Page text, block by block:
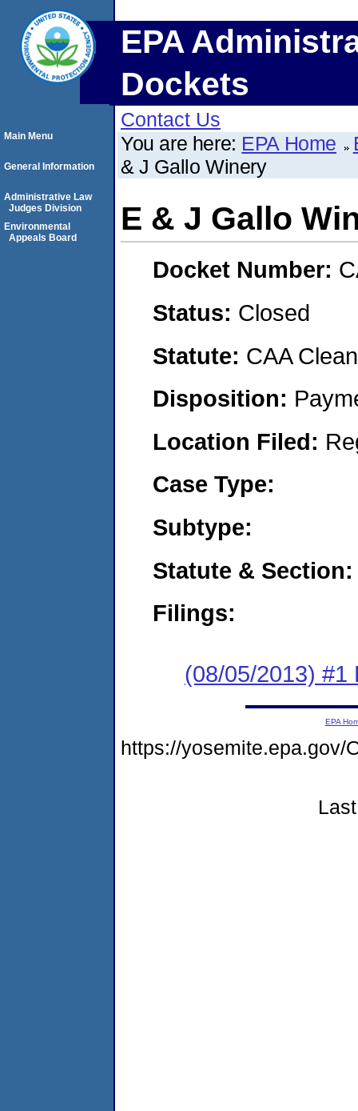
EPA
Dockets
Contact Us
You are here: EPA Home
& J Gallo Winery
E & J Gallo
Docket Number:
Status: Closed
Statute: CAA
Disposition:
Location Filed:
Case Type:
Subtype:
Statute & Section:
Filings:
(08/05/2013) #1
Main Menu
General Information
Administrative Law
Judges Division
Environmental
Appeals Board
EPA
https://yosemite.epa.gov/